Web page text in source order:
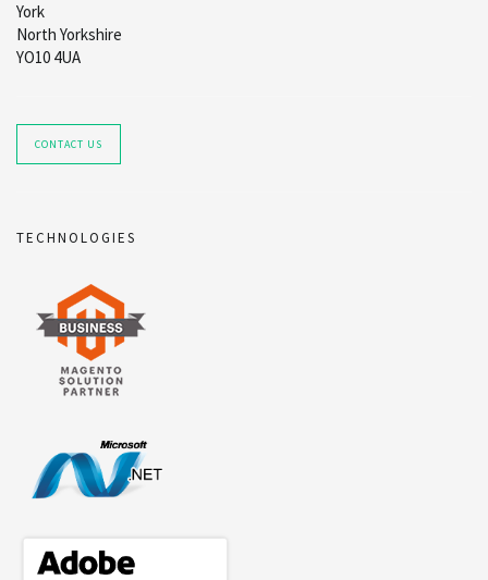
York
North Yorkshire
YO10 4UA
CONTACT US
TECHNOLOGIES